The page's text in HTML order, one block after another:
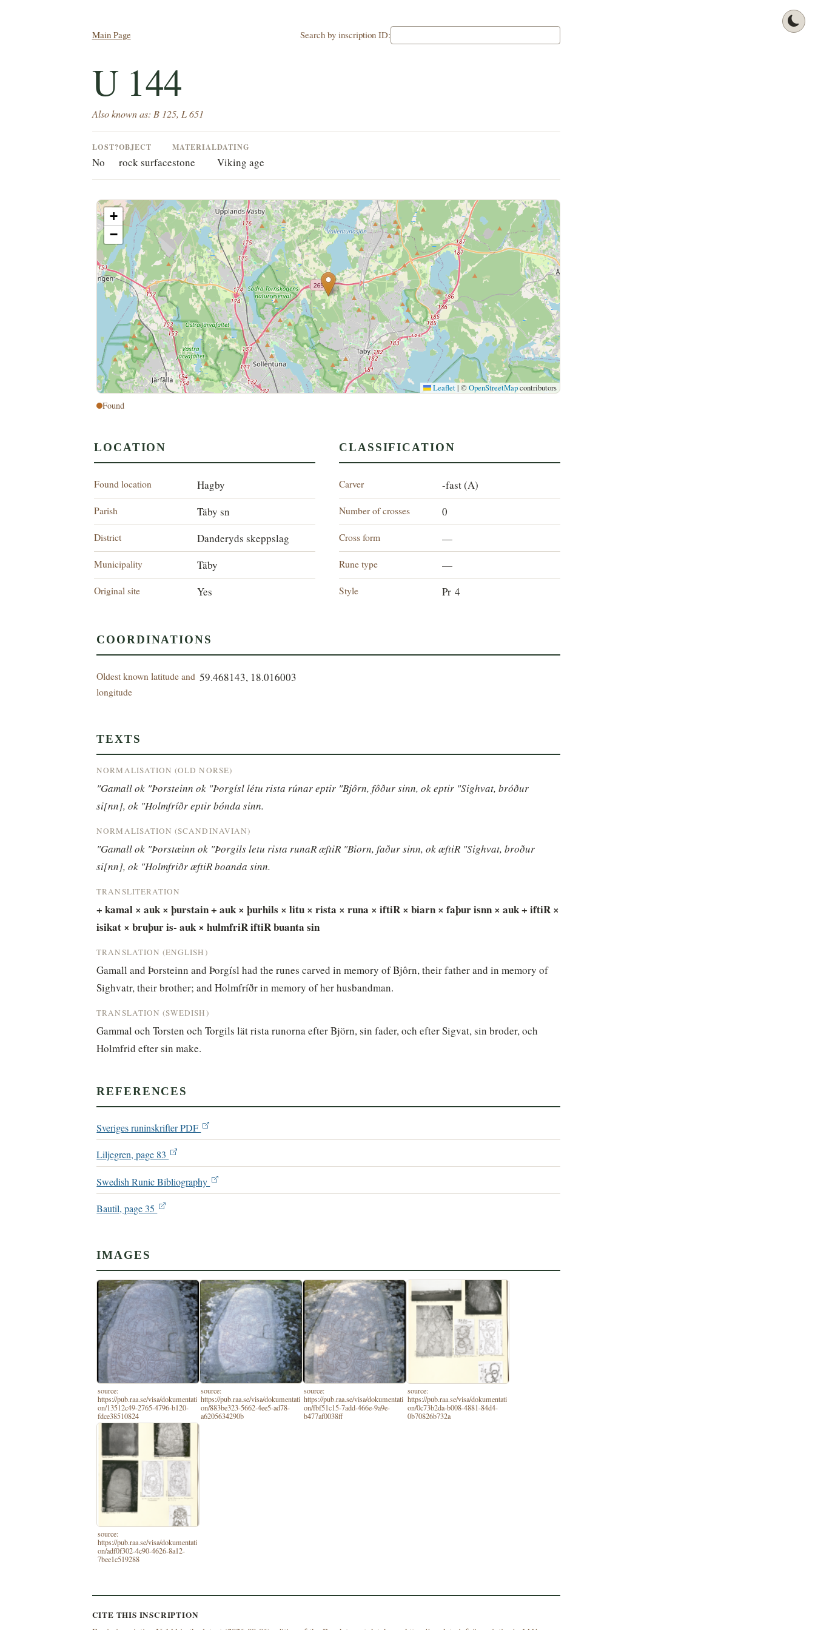
Main Page Search by inscription ID:
U 144
Also known as: B 125, L 651
LOST?
No
OBJECT
rock surface
MATERIAL
stone
DATING
Viking age
+
−
Leaflet | ©OpenStreetMapcontributors
Found
LOCATION
Found location Hagby
Parish Täby sn
District Danderyds skeppslag
Municipality Täby
Original site Yes
CLASSIFICATION
Carver -fast (A)
Number of crosses 0
Cross form —
Rune type —
Style Pr 4
COORDINATIONS
Oldest known latitude and
longitude
59.468143, 18.016003
TEXTS
NORMALISATION (OLD NORSE)
"Gamall ok "Þorsteinn ok "Þorgísl létu rista rúnar eptir "Bjôrn, fôður sinn, ok eptir "Sighvat, bróður
si[nn], ok "Holmfríðr eptir bónda sinn.
NORMALISATION (SCANDINAVIAN)
"Gamall ok "Þorstæinn ok "Þorgils letu rista runaR æftiR "Biorn, faður sinn, ok æftiR "Sighvat, broður
si[nn], ok "Holmfriðr æftiR boanda sinn.
TRANSLITERATION
+ kamal × auk × þurstain + auk × þurhils × litu × rista × runa × iftiR × biarn × faþur isnn × auk + iftiR ×
isikat × bruþur is- auk × hulmfriR iftiR buanta sin
TRANSLATION (ENGLISH)
Gamall and Þorsteinn and Þorgísl had the runes carved in memory of Bjôrn, their father and in memory of
Sighvatr, their brother; and Holmfríðr in memory of her husbandman.
TRANSLATION (SWEDISH)
Gammal och Torsten och Torgils lät rista runorna efter Björn, sin fader, och efter Sigvat, sin broder, och
Holmfrid efter sin make.
REFERENCES
Sveriges runinskrifter PDF
Liljegren, page 83
Swedish Runic Bibliography
Bautil, page 35
IMAGES
source:
https://pub.raa.se/visa/dokumentati
on/13512c49-2765-4796-b120-
fdce38510824
source:
https://pub.raa.se/visa/dokumentati
on/883be323-5662-4ee5-ad78-
a6205634290b
source:
https://pub.raa.se/visa/dokumentati
on/fbf51c15-7add-466e-9a9e-
b477af0038ff
source:
https://pub.raa.se/visa/dokumentati
on/0c73b2da-b008-4881-84d4-
0b70826b732a
source:
https://pub.raa.se/visa/dokumentati
on/adf0f302-4c90-4626-8a12-
7bee1c519288
CITE THIS INSCRIPTION